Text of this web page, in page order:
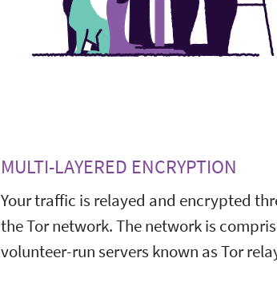
MULTI-LAYERED ENCRYPTION
Your traffic is relayed and encrypted
the Tor network. The network is
volunteer-run servers known as Tor